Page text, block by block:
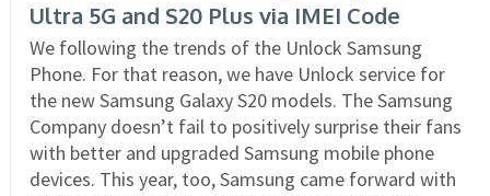
Ultra 5G and S20 Plus via IMEI Code
We following the trends of the Unlock Samsung
Phone. For that reason, we have Unlock service for
the new Samsung Galaxy S20 models. The Samsung
Company doesn’t fail to positively surprise their fans
with better and upgraded Samsung mobile phone
devices. This year, too, Samsung came forward with